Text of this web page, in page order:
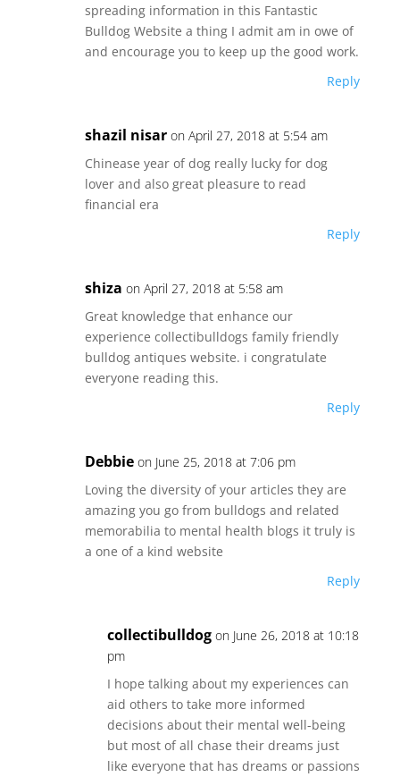
spreading information in this Fantastic
Bulldog Website a thing I admit am in owe of
and encourage you to keep up the good work.
Reply
shazil nisar on April 27, 2018 at 5:54 am
Chinease year of dog really lucky for dog
lover and also great pleasure to read
financial era
Reply
shiza on April 27, 2018 at 5:58 am
Great knowledge that enhance our
experience collectibulldogs family friendly
bulldog antiques website. i congratulate
everyone reading this.
Reply
Debbie on June 25, 2018 at 7:06 pm
Loving the diversity of your articles they are
amazing you go from bulldogs and related
memorabilia to mental health blogs it truly is
a one of a kind website
Reply
collectibulldog on June 26, 2018 at 10:18
pm
I hope talking about my experiences can
aid others to take more informed
decisions about their mental well-being
but most of all chase their dreams just
like everyone that has dreams or passions